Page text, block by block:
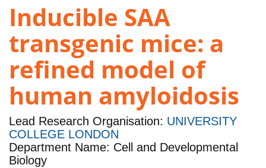
Inducible SAA
transgenic mice: a
refined model of
human amyloidosis
Lead Research Organisation: UNIVERSITY
COLLEGE LONDON
Department Name: Cell and Developmental
Biology